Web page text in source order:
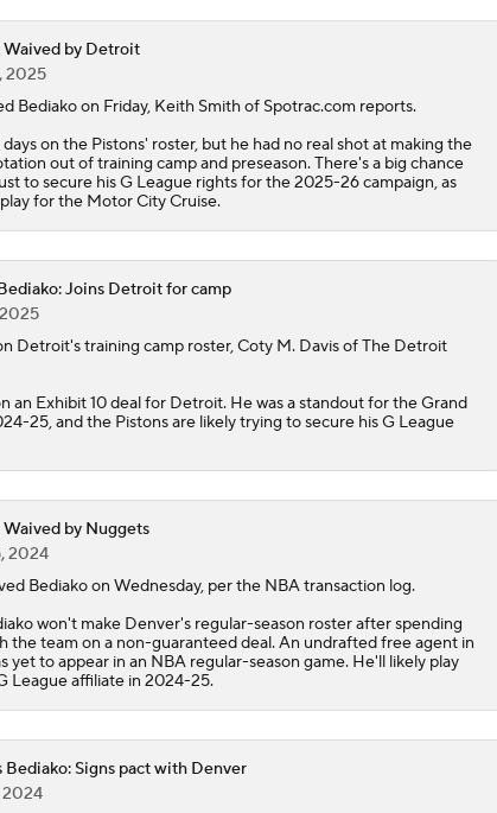
Waived by Detroit
2025
Bediakoon Friday, Keith Smith of Spotrac.com reports.
days on the Pistons' roster, but he had no real shot at making the
out of training camp and preseason. There's a big chance
to secure his G League rights for the 2025-26 campaign, as
for the Motor City Cruise.
Joins Detroit for camp
Detroit's training camp roster, Coty M. Davis of The Detroit
an Exhibit 10 deal for Detroit. He was a standout for the Grand
25, and the Pistonsare likely trying to secure his G League
by Nuggets
2024
Bediakoon Wednesday, per the NBA transaction log.
won't make Denver's regular-season roster after spending
the team on a non-guaranteed deal. An undrafted free agent in
yet to appear in an NBA regular-season game. He'll likely play
League affiliate in 2024-25.
Bediako: Signs pact with Denver
2024